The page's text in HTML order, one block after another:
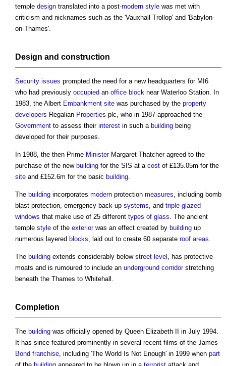
temple design translated into a post-modern style was met with
criticism and nicknames such as the 'Vauxhall Trollop' and 'Babylon-
on-Thames'.
Design and construction
Security issues prompted the need for a new headquarters for MI6
who had previously occupied an office block near Waterloo Station. In
1983, the Albert Embankment site was purchased by the property
developers Regalian Properties plc, who in 1987 approached the
Government to assess their interest in such a building being
developed for their purposes.
In 1988, the then Prime MinisterMargaret Thatcher agreed to the
purchase of the new building for the SIS at a cost of £135.05m for the
site and £152.6m for the basic building.
The building incorporates modern protection measures, including bomb
blast protection, emergency back-up systems, and triple-glazed
windows that make use of 25 different types of glass. The ancient
temple style of the exteriorwas an effect created by building up
numerous layered blocks, laid out to create 60 separate roof areas.
The building extends considerably below street level , has protective
moats and is rumoured to include an underground corridorstretching
beneath the Thames to Whitehall.
Completion
The building was officially opened by Queen Elizabeth II in July 1994.
It has since featured prominently in several recent films of the James
Bond franchise, including 'The World Is Not Enough' in 1999 when part